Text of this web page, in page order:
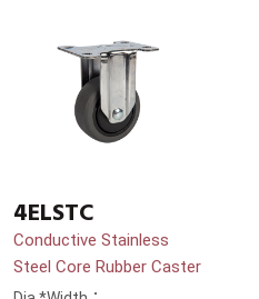
4ELSTC
Conductive Stainless
Steel Core Rubber Caster